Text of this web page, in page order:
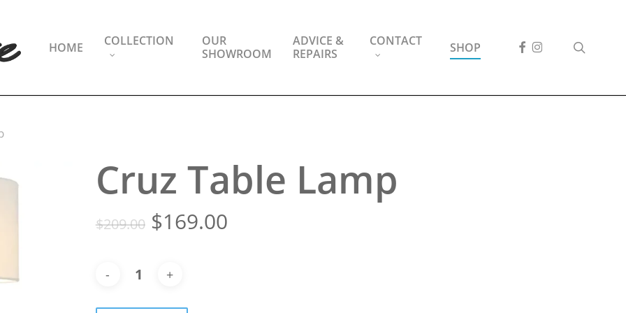
HOME COLLECTION
OUR
SHOWROOM
ADVICE &
REPAIRS
CONTACT SHOP FACEBOOK
INSTAGRAM
Cruz Table Lamp
$209.00 Original
$209.00.
$169.00Current